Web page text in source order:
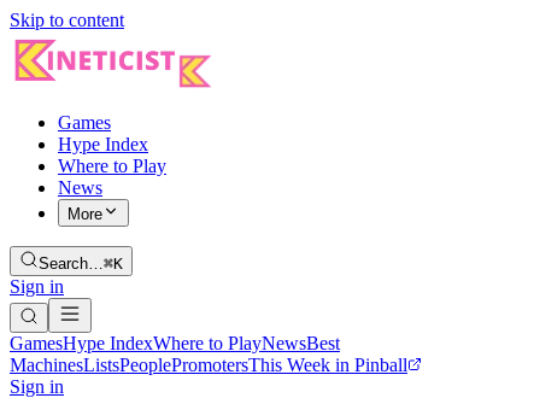
Skip to content
Games
Hype Index
Where to Play
News
More
Search…⌘K
Sign in
GamesHype IndexWhere to PlayNewsBest
MachinesListsPeoplePromotersThis Week in Pinball
Sign in